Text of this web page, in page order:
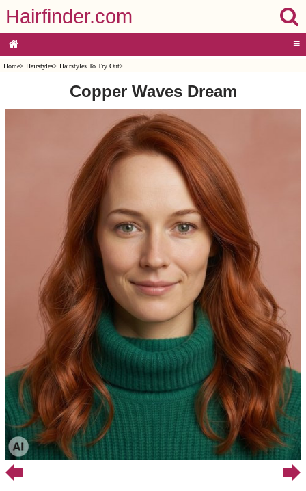
Hairfinder.com
≡
Home> Hairstyles> Hairstyles To Try Out>
Copper Waves Dream